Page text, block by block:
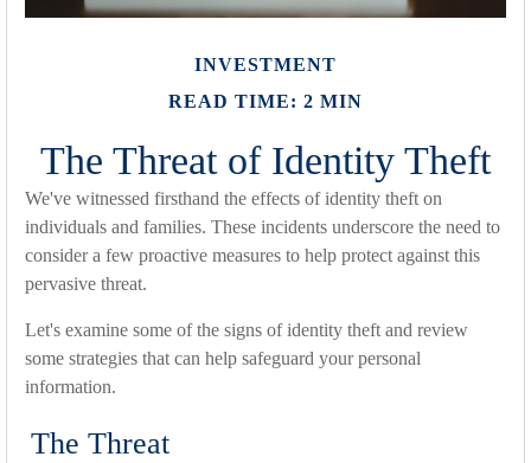
INVESTMENT
READ TIME: 2 MIN
The Threat of Identity Theft
We've witnessed firsthand the effects of identity theft on
individuals and families. These incidents underscore the need to
consider a few proactive measures to help protect against this
pervasive threat.
Let's examine some of the signs of identity theft and review
some strategies that can help safeguard your personal
information.
The Threat